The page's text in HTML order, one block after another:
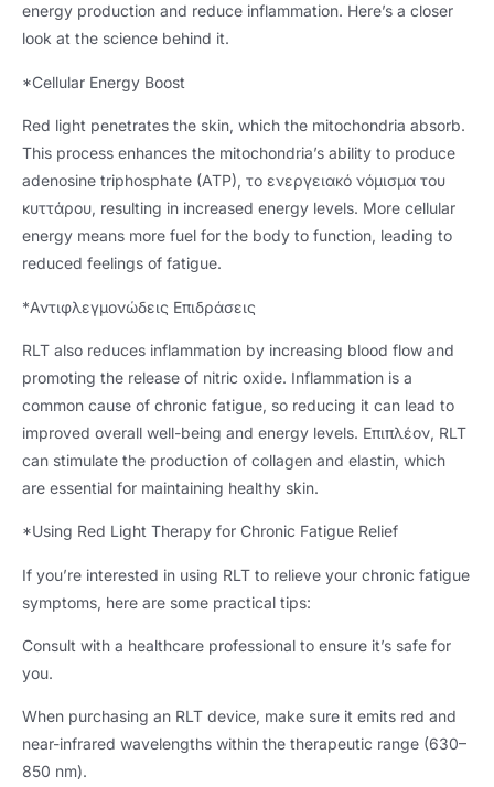
energy production and reduce inflammation. Here’s a closer
look at the science behind it.
*Cellular Energy Boost
Red light penetrates the skin, which the mitochondria absorb.
This process enhances the mitochondria’s ability to produce
adenosine triphosphate (ATP), το ενεργειακό νόμισμα του
κυττάρου, resulting in increased energy levels. More cellular
energy means more fuel for the body to function, leading to
reduced feelings of fatigue.
*Αντιφλεγμονώδεις Επιδράσεις
RLT also reduces inflammation by increasing blood flow and
promoting the release of nitric oxide. Inflammation is a
common cause of chronic fatigue, so reducing it can lead to
improved overall well-being and energy levels. Επιπλέον, RLT
can stimulate the production of collagen and elastin, which
are essential for maintaining healthy skin.
*Using Red Light Therapy for Chronic Fatigue Relief
If you’re interested in using RLT to relieve your chronic fatigue
symptoms, here are some practical tips:
Consult with a healthcare professional to ensure it’s safe for
you.
When purchasing an RLT device, make sure it emits red and
near-infrared wavelengths within the therapeutic range (630–
850 nm).